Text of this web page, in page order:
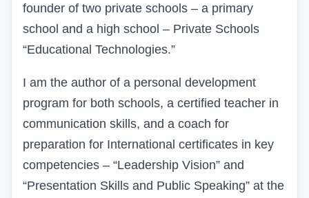
founder of two private schools – a primary
school and a high school – Private Schools
“Educational Technologies.”
I am the author of a personal development
program for both schools, a certified teacher in
communication skills, and a coach for
preparation for International certificates in key
competencies – “Leadership Vision” and
“Presentation Skills and Public Speaking” at the